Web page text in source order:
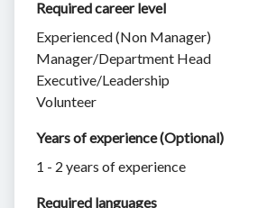
Required career level
Experienced (Non Manager)
Manager/Department Head
Executive/Leadership
Volunteer
Years of experience (Optional)
1 - 2 years of experience
Required languages